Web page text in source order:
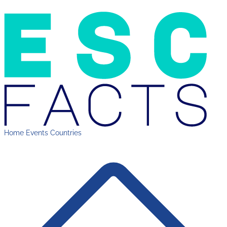
Home Events Countries